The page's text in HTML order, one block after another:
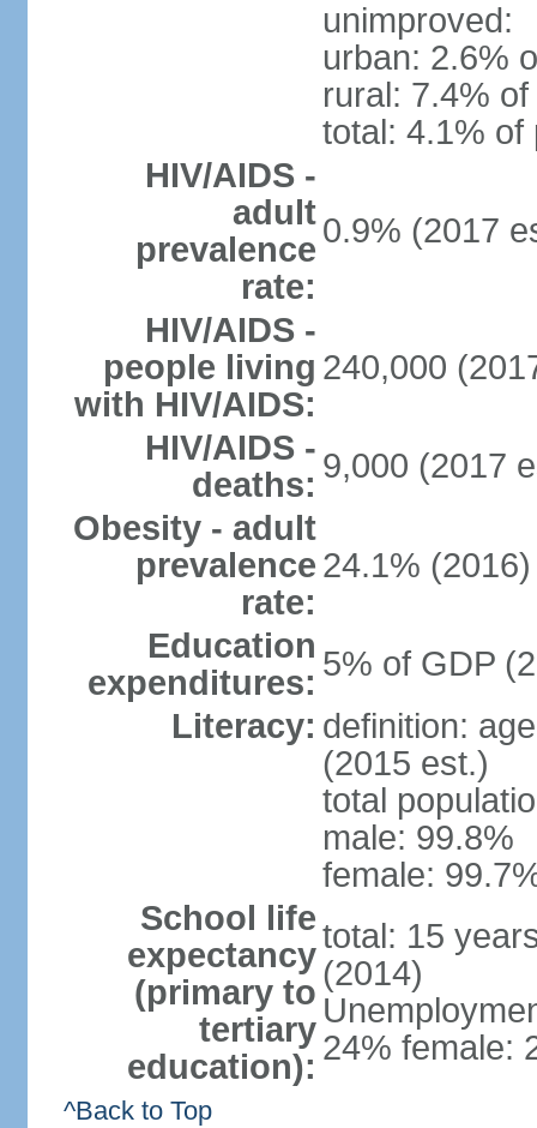
unimproved:
urban: 2.6%
rural: 7.4%
total: 4.1% of
HIV/AIDS -
adult
prevalence
rate:
0.9% (2017
HIV/AIDS -
people living
with HIV/AIDS:
240,000
HIV/AIDS -
deaths: 9,000 (2017
Obesity - adult
prevalence
rate:
24.1% (2016)
Education
expenditures: 5% of GDP
Literacy: definition:
(2015 est.)
total
male: 99.8%
female:
School life
expectancy
(primary to
tertiary
education):
total: 15
(2014)
24% female:
^Back to Top